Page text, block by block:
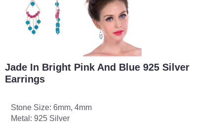
Jade In Bright Pink And Blue 925 Silver
Earrings
Stone Size: 6mm, 4mm
Metal: 925 Silver